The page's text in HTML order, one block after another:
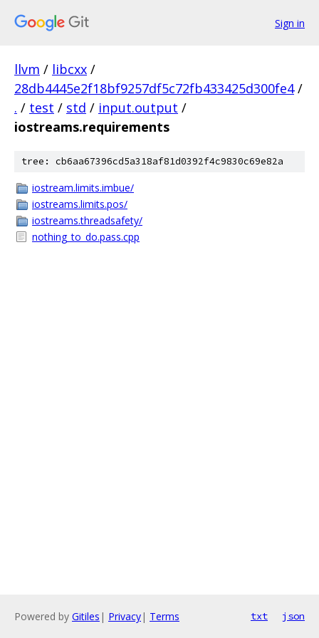
Sign in
llvm / libcxx /
28db4445e2f18bf9257df5c72fb433425d300fe4 /
. / test / std / input.output /
iostreams.requirements
tree: cb6aa67396cd5a318af81d0392f4c9830c69e82a
iostream.limits.imbue/
iostreams.limits.pos/
iostreams.threadsafety/
nothing_to_do.pass.cpp
Powered by Gitiles | Privacy| Terms txt json